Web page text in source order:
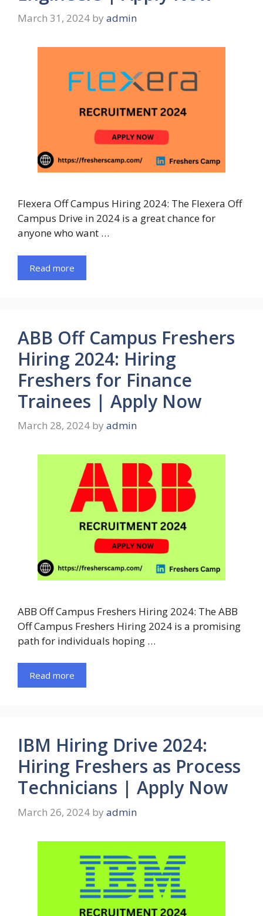
March 31, 2024 by admin
Flexera Off Campus Hiring 2024: The Flexera Off
Campus Drive in 2024 is a great chance for
anyone who want …
Read more
ABB Off Campus Freshers
Hiring 2024: Hiring
Freshers for Finance
Trainees | Apply Now
March 28, 2024 by admin
ABB Off Campus Freshers Hiring 2024: The ABB
Off Campus Freshers Hiring 2024 is a promising
path for individuals hoping …
Read more
IBM Hiring Drive 2024:
Hiring Freshers as Process
Technicians | Apply Now
March 26, 2024 by admin